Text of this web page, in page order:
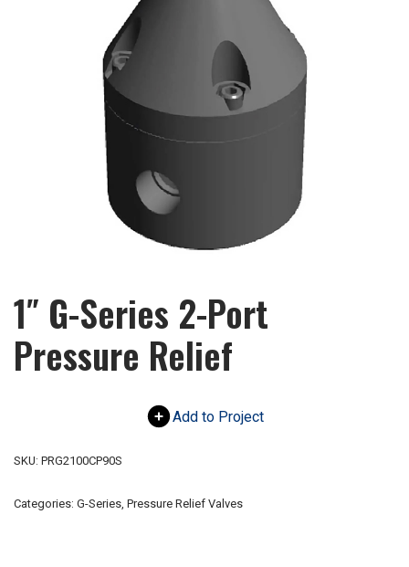
1″ G-Series 2-Port
Pressure Relief
Add to Project
SKU: PRG2100CP90S
Categories: G-Series, Pressure Relief Valves